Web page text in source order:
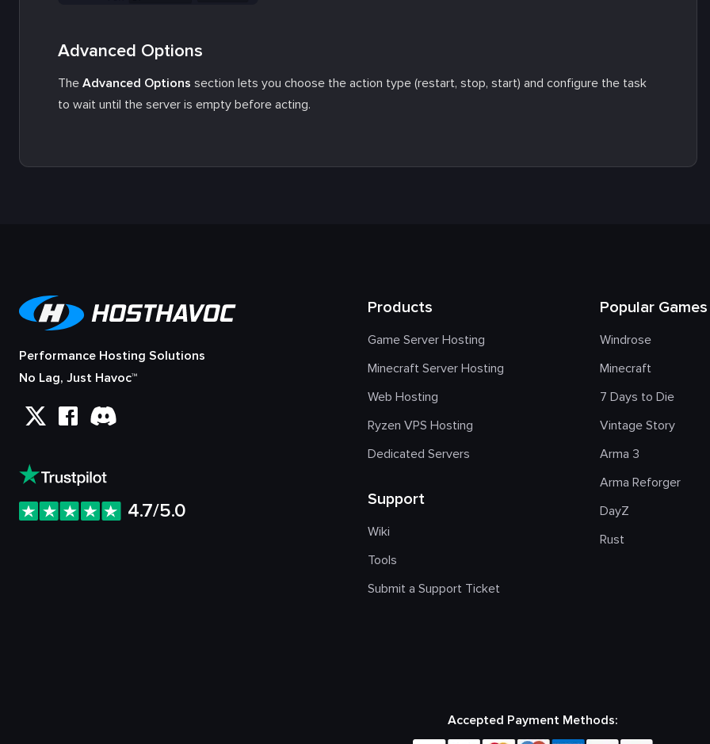
Advanced Options
The Advanced Options section lets you choose the action type (restart, stop, start) and configure the task
to wait until the server is empty before acting.
Performance Hosting Solutions
No Lag, Just Havoc™
4.7/5.0
Products
Game Server Hosting
Minecraft Server Hosting
Web Hosting
Ryzen VPS Hosting
Dedicated Servers
Support
Wiki
Tools
Submit a Support Ticket
Popular Games
Windrose
Minecraft
7 Days to Die
Vintage Story
Arma 3
Arma Reforger
DayZ
Rust
Accepted Payment Methods: